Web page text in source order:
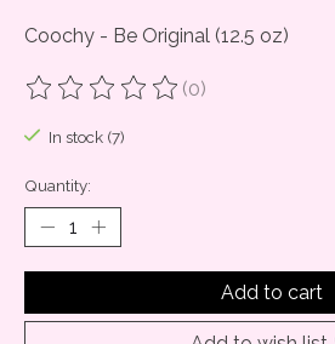
Coochy - Be Original (12.5 oz)
The rating of this product is
(0)
In stock (7)
Quantity:
Add to cart